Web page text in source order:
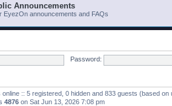
Announcements
EyezOn announcements and FAQs
Password:
online :: 5 registered, 0 hidden and 833 guests (based
4876 on Sat Jun 13, 2026 7:08 pm